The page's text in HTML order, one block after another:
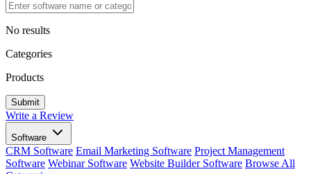
No results
Categories
Products
Write a Review
Software
CRM Software Email Marketing Software Project Management
Software Webinar Software Website Builder Software Browse All